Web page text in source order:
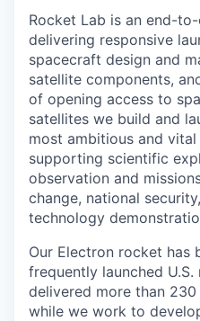
Rocket Lab is an end-
delivering responsive
spacecraft design and
satellite components,
of opening access to
satellites we build and
most ambitious and
supporting scientific
observation and
change, national
technology
Our Electron rocket has
frequently launched
delivered more than
while we work to